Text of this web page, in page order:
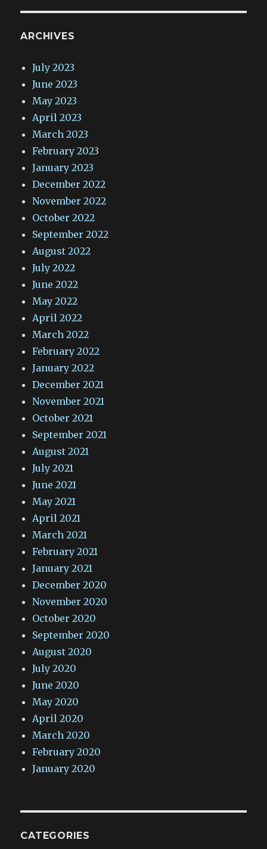
ARCHIVES
July 2023
June 2023
May 2023
April 2023
March 2023
February 2023
January 2023
December 2022
November 2022
October 2022
September 2022
August 2022
July 2022
June 2022
May 2022
April 2022
March 2022
February 2022
January 2022
December 2021
November 2021
October 2021
September 2021
August 2021
July 2021
June 2021
May 2021
April 2021
March 2021
February 2021
January 2021
December 2020
November 2020
October 2020
September 2020
August 2020
July 2020
June 2020
May 2020
April 2020
March 2020
February 2020
January 2020
CATEGORIES